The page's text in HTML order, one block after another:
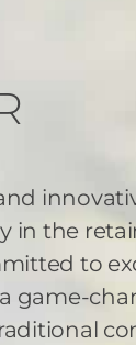
in the
to
game-